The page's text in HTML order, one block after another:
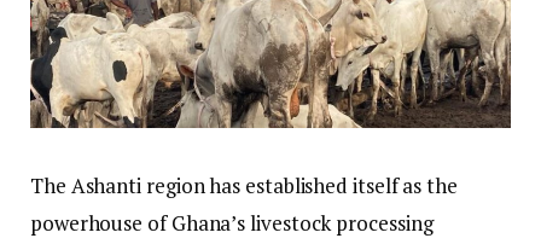
The Ashanti region has established itself as the
powerhouse of Ghana’s livestock processing